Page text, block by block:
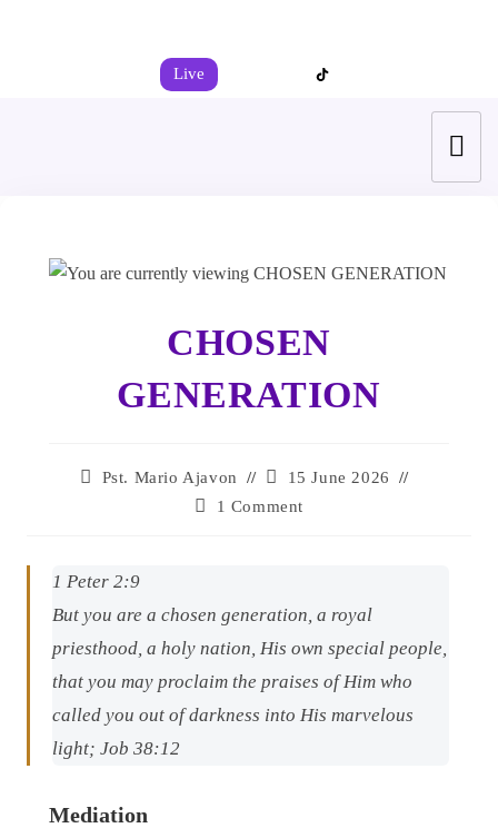
Live
CHOSEN
GENERATION
Pst. Mario Ajavon
15 June 2026
1 Comment
1 Peter 2:9
But you are a chosen generation, a royal
priesthood, a holy nation, His own special people,
that you may proclaim the praises of Him who
called you out of darkness into His marvelous
light; Job 38:12
Mediation